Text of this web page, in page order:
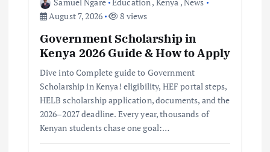
August 7, 2026
8 views
Government Scholarship in
Kenya 2026 Guide & How to Apply
Dive into Complete guide to Government
Scholarship in Kenya! eligibility, HEF portal steps,
HELB scholarship application, documents, and the
2026–2027 deadline. Every year, thousands of
Kenyan students chase one goal:…